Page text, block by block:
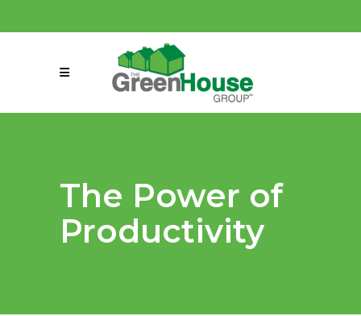
connect@greenmeansgrow.com
The Power of
Productivity